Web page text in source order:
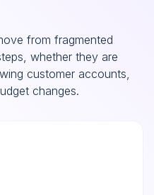
from fragmented
whether they are
customer accounts,
changes.